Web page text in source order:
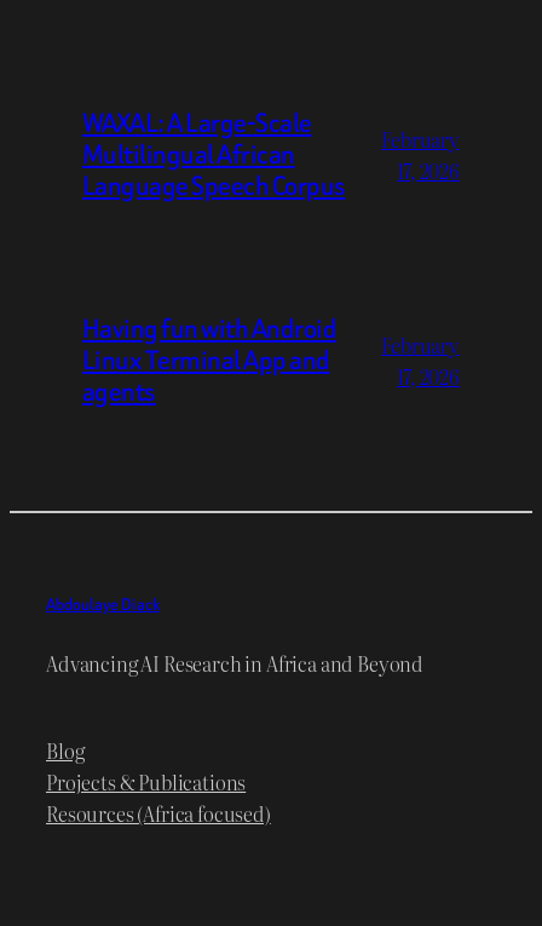
WAXAL: A Large-Scale
Multilingual African
Language Speech Corpus
February
17, 2026
Having fun with Android
Linux Terminal App and
agents
February
17, 2026
Abdoulaye Diack
Advancing AI Research in Africa and Beyond
Blog
Projects & Publications
Resources (Africa focused)